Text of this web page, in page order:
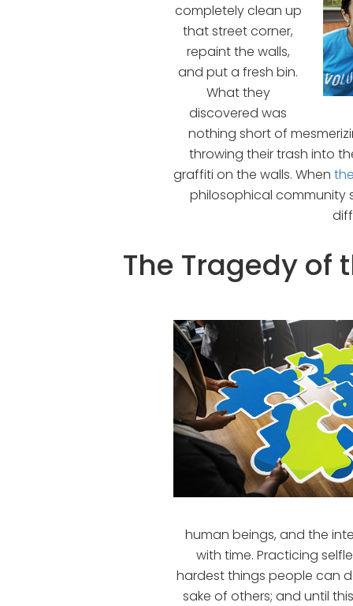
completely clean up
that street corner,
repaint the walls,
and put a fresh bin.
What they
discovered was
nothing short of
throwing their trash into
graffiti on the walls. When
philosophical community
The Tragedy of
human beings, and the
with time. Practicing
hardest things people can
sake of others; and until